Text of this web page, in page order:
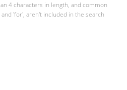
4 characters in length, and common
'for', aren't included in the search